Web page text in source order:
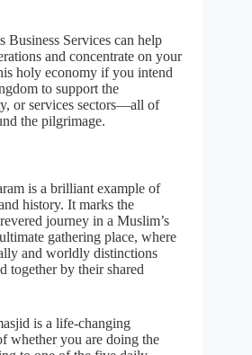
Business Services can help
and concentrate on your
holy economy if you intend
to support the
or services sectors—all of
the pilgrimage.
is a brilliant example of
history. It marks the
journey in a Muslim’s
gathering place, where
and worldly distinctions
together by their shared
is a life-changing
whether you are doing the